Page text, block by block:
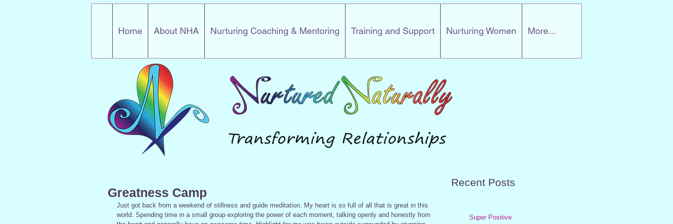
Home About NHA Nurturing Coaching & Mentoring Training and Support Nurturing Women More...
Greatness Camp
Just got back from a weekend of stillness and guide meditation. My heart is so full of all that is great in this
world. Spending time in a small group exploring the power of each moment, talking openly and honestly from
Recent Posts
Super Positive